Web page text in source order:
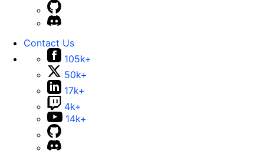
Contact Us
105k+
50k+
17k+
4k+
14k+